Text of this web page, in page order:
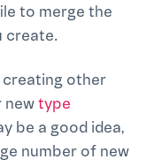
to merge the
create.
creating other
newtype
be a good idea,
number of new